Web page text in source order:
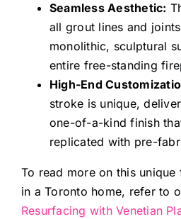
Seamless Aesthetic:
all grout lines and
monolithic, sculptural
entire free-standing
High-End
stroke is unique,
one-of-a-kind finish
replicated with pre-
To read more on this
in a Toronto home, refer to
Resurfacing with Venetian